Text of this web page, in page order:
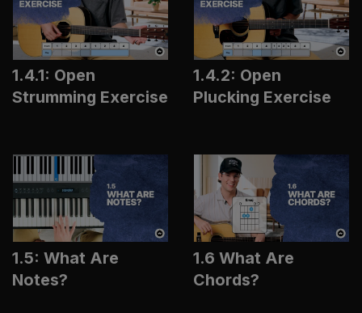
1.4.1: Open
Strumming Exercise
1.4.2: Open
Plucking Exercise
1.5: What Are
Notes?
1.6 What Are
Chords?